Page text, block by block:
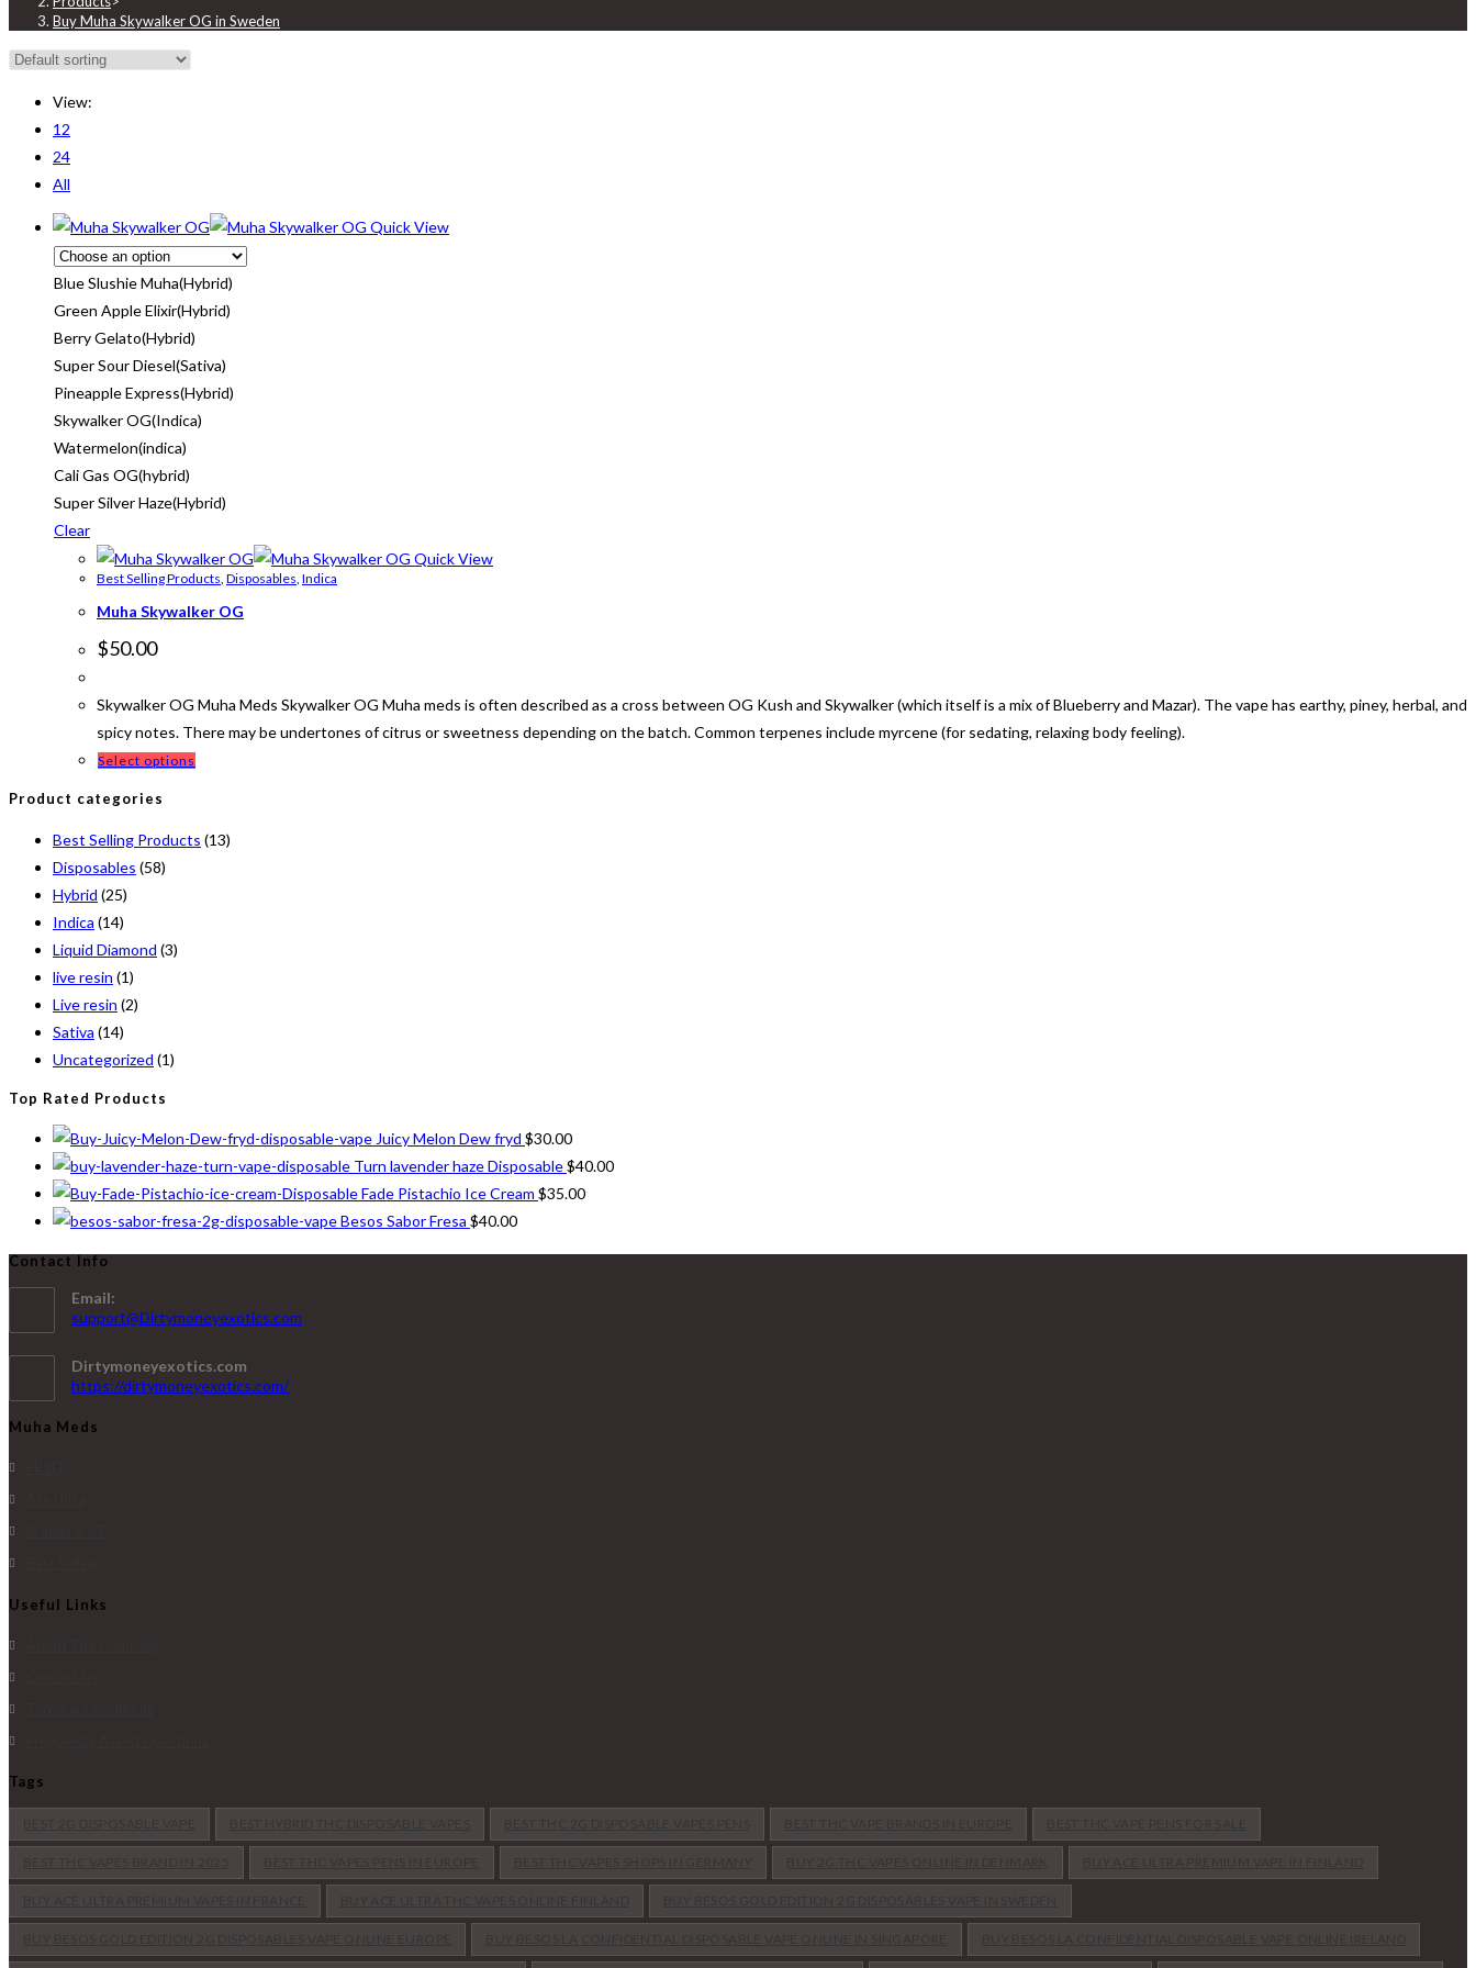
Buy Muha Skywalker OG in Sweden
View:
12
24
All
Quick View
Blue Slushie Muha(Hybrid)
Green Apple Elixir(Hybrid)
Berry Gelato(Hybrid)
Super Sour Diesel(Sativa)
Pineapple Express(Hybrid)
Skywalker OG(Indica)
Watermelon(indica)
Cali Gas OG(hybrid)
Super Silver Haze(Hybrid)
Clear
Quick View
Best Selling Products Disposables Indica
Muha Skywalker OG
$50.00
Skywalker OG Muha Meds Skywalker OG Muha meds is often described as a cross between OG Kush and Skywalker (which itself is a mix of Blueberry and Mazar). The vape has earthy, piney, herbal, and
spicy notes. There may be undertones of citrus or sweetness depending on the batch. Common terpenes include myrcene (for sedating, relaxing body feeling).
Select options
Product categories
Best Selling Products (13)
Disposables (58)
Hybrid (25)
Indica (14)
Liquid Diamond (3)
live resin (1)
Live resin (2)
Sativa (14)
Uncategorized (1)
Top Rated Products
Juicy Melon Dew fryd $30.00
Turn lavender haze Disposable$40.00
Fade Pistachio Ice Cream $35.00
Besos Sabor Fresa $40.00
Contact Info
Email:
support@Dirtymoneyexotics.com
Dirtymoneyexotics.com
https://dirtymoneyexotics.com/
Muha Meds
Useful Links
Tags